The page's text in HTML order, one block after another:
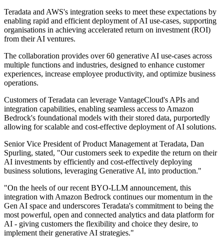
Teradata and AWS's integration seeks to meet these expectations by
enabling rapid and efficient deployment of AI use-cases, supporting
organisations in achieving accelerated return on investment (ROI)
from their AI ventures.
The collaboration provides over 60 generative AI use-cases across
multiple functions and industries, designed to enhance customer
experiences, increase employee productivity, and optimize business
operations.
Customers of Teradata can leverage VantageCloud's APIs and
integration capabilities, enabling seamless access to Amazon
Bedrock's foundational models with their stored data, purportedly
allowing for scalable and cost-effective deployment of AI solutions.
Senior Vice President of Product Management at Teradata, Dan
Spurling, stated, "Our customers seek to expedite the return on their
AI investments by efficiently and cost-effectively deploying
business solutions, leveraging Generative AI, into production."
"On the heels of our recent BYO-LLM announcement, this
integration with Amazon Bedrock continues our momentum in the
Gen AI space and underscores Teradata's commitment to being the
most powerful, open and connected analytics and data platform for
AI - giving customers the flexibility and choice they desire, to
implement their generative AI strategies."